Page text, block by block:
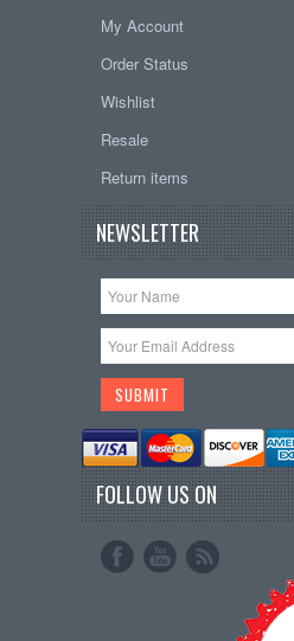
My Account
Order Status
Wishlist
Resale
Return items
NEWSLETTER
FOLLOW US ON